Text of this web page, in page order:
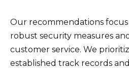
Our recommendations
robust security measures
customer service. We
established track records